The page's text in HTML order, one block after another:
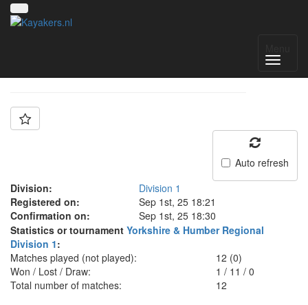
Auto refresh
Division:
Division 1
Registered on:
Sep 1st, 25 18:21
Confirmation on:
Sep 1st, 25 18:30
Statistics or tournament Yorkshire & Humber Regional
Division 1:
Matches played (not played):
12 (0)
Won / Lost / Draw:
1 /11 /0
Total number of matches:
12